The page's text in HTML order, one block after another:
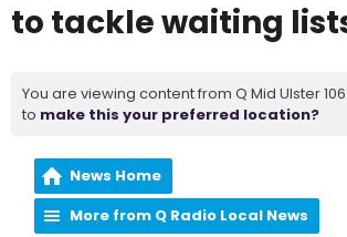
to tackle waiting
You are viewing content from Q Mid Ulster
to make this your preferred location?
News Home
More from Q Radio Local News